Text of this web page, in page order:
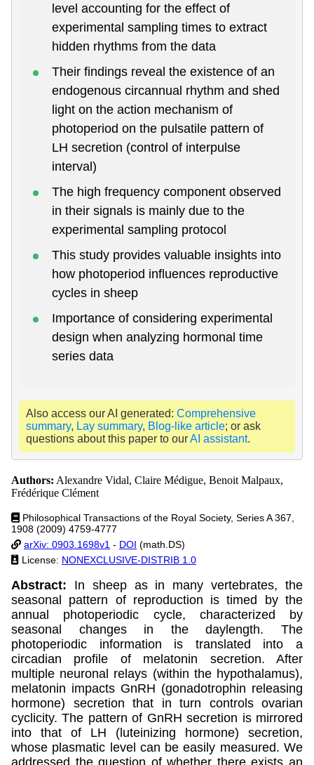
level accounting for the effect of
experimental sampling times to extract
hidden rhythms from the data
Their findings reveal the existence of an
endogenous circannual rhythm and shed
light on the action mechanism of
photoperiod on the pulsatile pattern of
LH secretion (control of interpulse
interval)
The high frequency component observed
in their signals is mainly due to the
experimental sampling protocol
This study provides valuable insights into
how photoperiod influences reproductive
cycles in sheep
Importance of considering experimental
design when analyzing hormonal time
series data
Also access our AI generated: Comprehensive
summary, Lay summary, Blog-like article; or ask
questions about this paper to ourAI assistant.
Authors: Alexandre Vidal, Claire Médigue, Benoit Malpaux,
Frédérique Clément
Philosophical Transactions of the Royal Society, Series A 367,
1908 (2009) 4759-4777
arXiv: 0903.1698v1 - DOI (math.DS)
License: NONEXCLUSIVE-DISTRIB 1.0
Abstract:
In sheep as in many vertebrates, the
seasonal pattern of reproduction is timed by the
annual photoperiodic cycle, characterized by
seasonal changes in the daylength. The
photoperiodic information is translated into a
circadian profile of melatonin secretion. After
multiple neuronal relays (within the hypothalamus),
melatonin impacts GnRH (gonadotrophin releasing
hormone) secretion that in turn controls ovarian
cyclicity. The pattern of GnRH secretion is mirrored
into that of LH (luteinizing hormone) secretion,
whose plasmatic level can be easily measured. We
addressed the question of whether there exists an